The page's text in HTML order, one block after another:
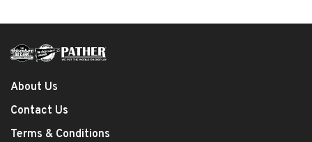
About Us
Contact Us
Terms & Conditions